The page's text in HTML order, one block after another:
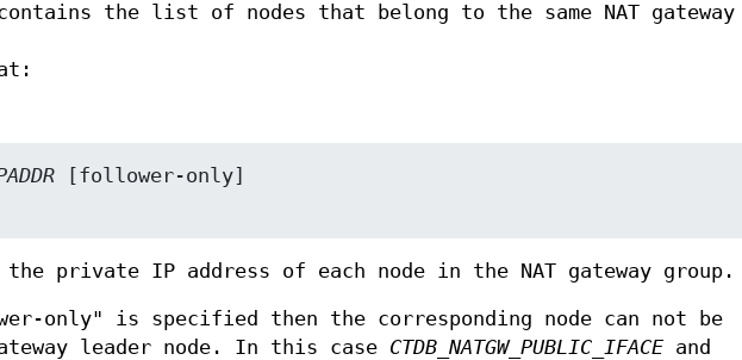
contains the list of nodes that belong to the same NAT gateway
[follower-only]
the private IP address of each node in the NAT gateway group.
only" is specified then the corresponding node can not be
leader node. In this case CTDB_NATGW_PUBLIC_IFACE and